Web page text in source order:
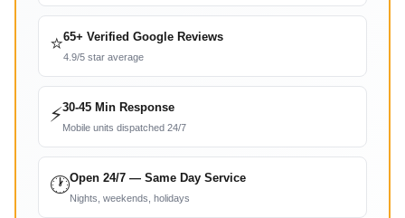
⭐65+ Verified Google Reviews
4.9/5 star average
⚡30-45 Min Response
Mobile units dispatched 24/7
🕐Open 24/7 — Same Day Service
Nights, weekends, holidays